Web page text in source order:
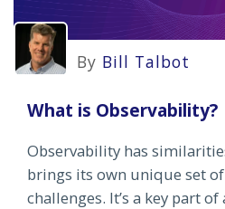
By Bill Talbot
What is Observability?
Observability has
brings its own unique set
challenges. It’s a key part